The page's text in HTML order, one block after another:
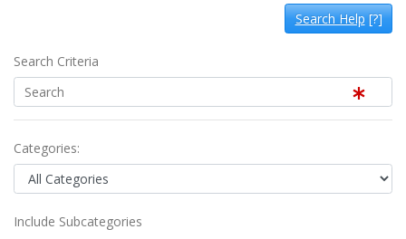
Search Help[?]
Search Criteria
Categories:
Include Subcategories